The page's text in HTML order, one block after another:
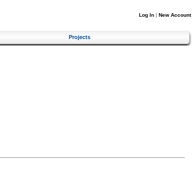
Log In | New Account
Projects